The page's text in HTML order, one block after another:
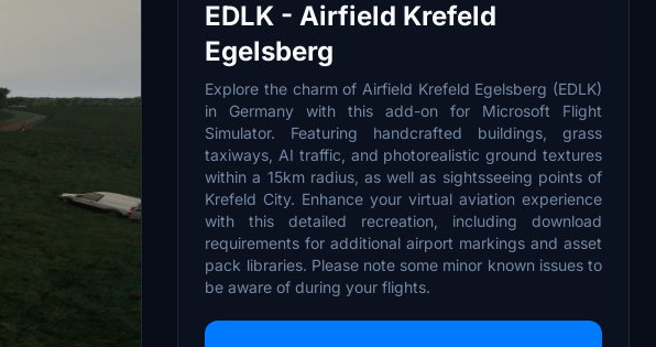
EDLK - Airfield Krefeld
Egelsberg
Explore the charm of Airfield Krefeld Egelsberg (EDLK)
in Germany with this add-on for Microsoft Flight
Simulator. Featuring handcrafted buildings, grass
taxiways, AI traffic, and photorealistic ground textures
within a 15km radius, as well as sightsseeing points of
Krefeld City. Enhance your virtual aviation experience
with this detailed recreation, including download
requirements for additional airport markings and asset
pack libraries. Please note some minor known issues to
be aware of during your flights.